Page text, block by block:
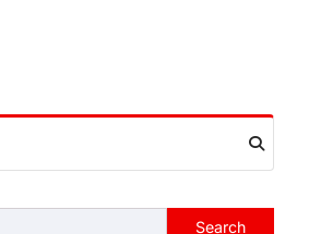
Search
6min read